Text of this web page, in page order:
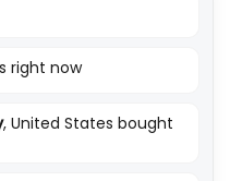
right now
, United States bought